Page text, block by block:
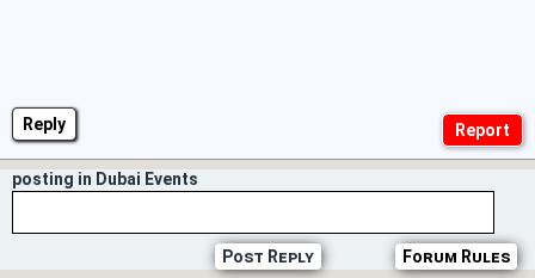
Reply
posting in Dubai Events
Forum Rules
Post Reply